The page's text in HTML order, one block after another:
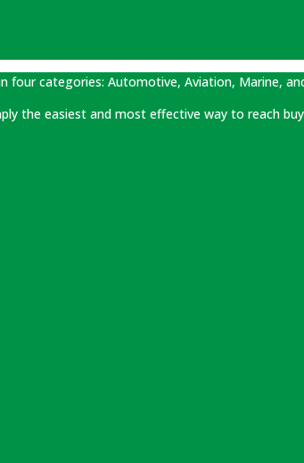
four categories: Automotive, Aviation, Marine,
the easiest and most effective way to reach